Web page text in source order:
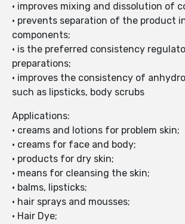
• improves mixing and dissolution of
• prevents separation of the product
components;
• is the preferred consistency
preparations;
• improves the consistency of
such as lipsticks, body scrubs
Applications:
• creams and lotions for problem skin;
• creams for face and body;
• products for dry skin;
• means for cleansing the skin;
• balms, lipsticks;
• hair sprays and mousses;
• Hair Dye;